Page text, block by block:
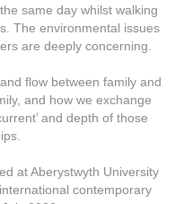
same day whilst walking
The environmental issues
are deeply concerning.
flow between family and
and how we exchange
and depth of those
at Aberystwyth University
contemporary